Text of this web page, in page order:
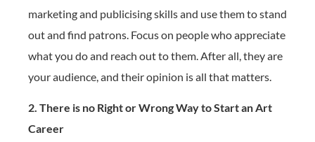
marketing and publicising skills and use them to stand
out and find patrons. Focus on people who appreciate
what you do and reach out to them. After all, they are
your audience, and their opinion is all that matters.
2. There is no Right or Wrong Way to Start an Art
Career